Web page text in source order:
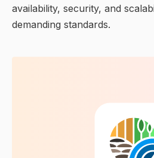
availability, security, and
demanding standards.